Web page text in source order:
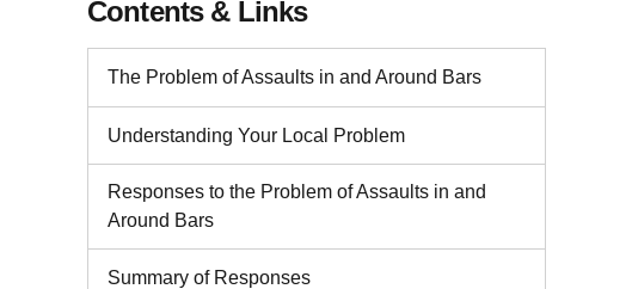
Contents & Links
The Problem of Assaults in and Around Bars
Understanding Your Local Problem
Responses to the Problem of Assaults in and
Around Bars
Summary of Responses